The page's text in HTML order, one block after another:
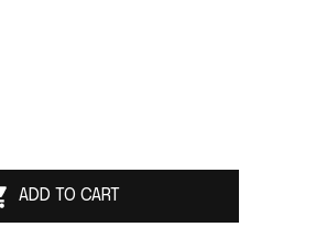
ADD TO CART